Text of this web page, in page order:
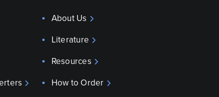
About Us
Literature
Resources
How to Order